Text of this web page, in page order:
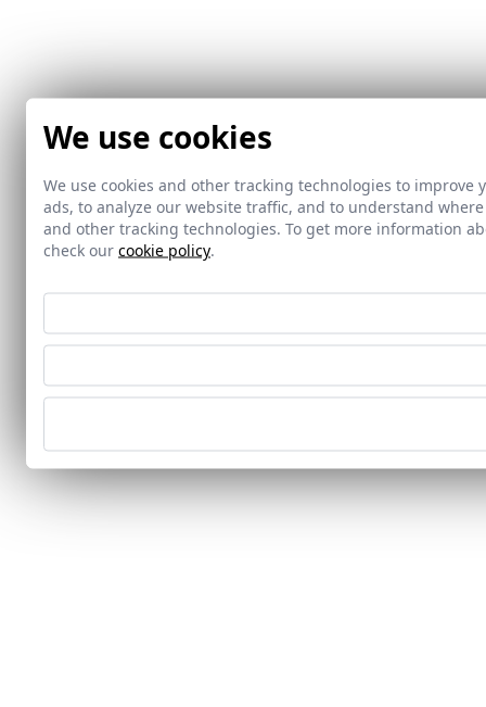
We use cookies
We use cookies and other tracking technologies to
ads, to analyze our website traffic, and to understand
and other tracking technologies. To get more information
check our cookie policy.